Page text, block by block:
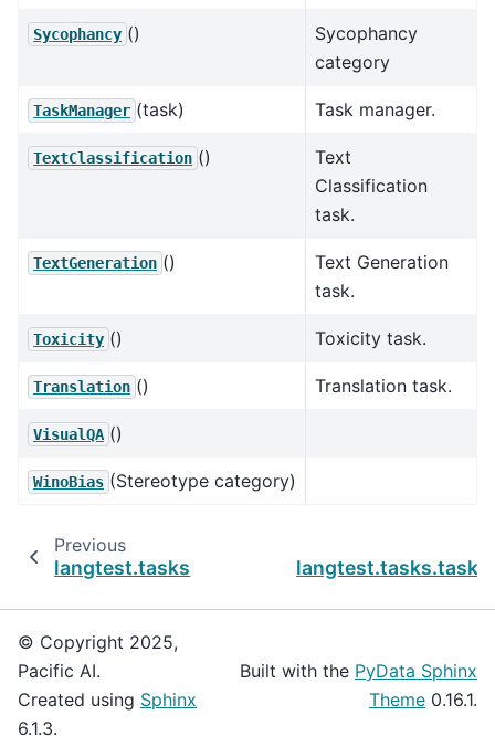
Sycophancy ()
Sycophancy
category
TaskManager (task) Task manager.
TextClassification ()
Text
Classification
task.
TextGeneration ()
Text Generation
task.
Toxicity () Toxicity task.
Translation () Translation task.
VisualQA ()
WinoBias (Stereotype category)
Previous
langtest.tasks
© Copyright 2025,
Pacific AI.
Created using Sphinx
6.1.3.
Built with the PyData Sphinx
Theme 0.16.1.